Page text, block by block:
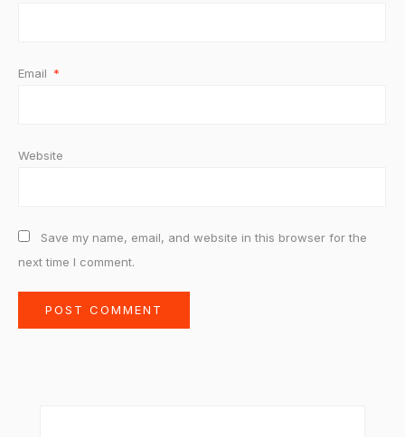
Email *
Website
Save my name, email, and website in this browser for the
next time I comment.